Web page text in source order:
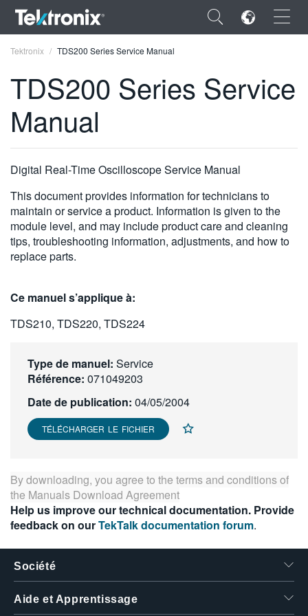
×
ENGLISH
VIỆT NAM
简体中文
한국어
繁體中文
Tektronix TDS200 Series Service Manual
TDS200 Series Service
Manual
Digital Real-Time Oscilloscope Service Manual
This document provides information for technicians to
maintain or service a product. Information is given to the
module level, and may include product care and cleaning
tips, troubleshooting information, adjustments, and how to
replace parts.
Ce manuel s’applique à:
TDS210, TDS220, TDS224
Type de manuel: Service
Référence: 071049203
Date de publication: 04/05/2004
TÉLÉCHARGER LE FICHIER
By downloading, you agree to the terms and conditions of
the Manuals Download Agreement
Help us improve our technical documentation. Provide
feedback on ourTekTalk documentation forum.
Société
Aide et Apprentissage